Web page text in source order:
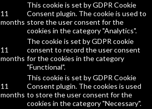
11
months
This cookie is set by GDPR Cookie
Consent plugin. The cookie is used to
store the user consent for the
cookies in the category "Analytics".
11
months
The cookie is set by GDPR cookie
consent to record the user consent
for the cookies in the category
"Functional".
11
months
This cookie is set by GDPR Cookie
Consent plugin. The cookies is used
to store the user consent for the
cookies in the category "Necessary".